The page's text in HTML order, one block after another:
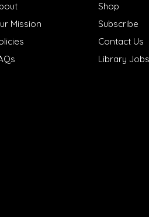
Mission
Shop
Subscribe
Contact Us
Library Jobs